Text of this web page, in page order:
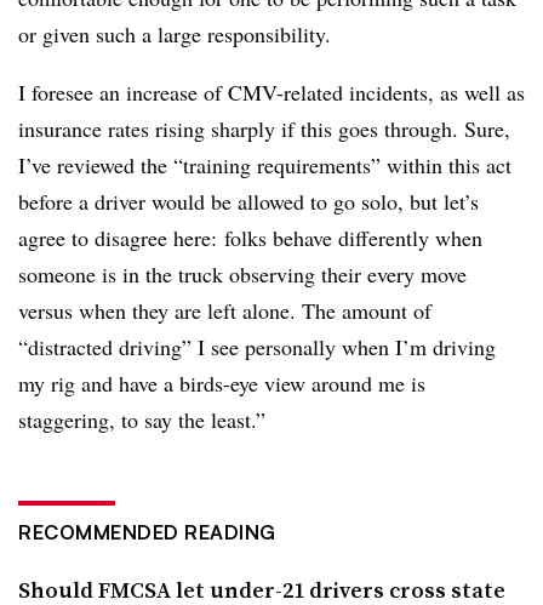
or given such a large responsibility.
I foresee an increase of CMV-related incidents, as well as
insurance rates rising sharply if this goes through. Sure,
I’ve reviewed the “training requirements” within this act
before a driver would be allowed to go solo, but let’s
agree to disagree here: folks behave differently when
someone is in the truck observing their every move
versus when they are left alone. The amount of
“distracted driving” I see personally when I’m driving
my rig and have a birds-eye view around me is
staggering, to say the least.”
RECOMMENDED READING
Should FMCSA let under-21 drivers cross state